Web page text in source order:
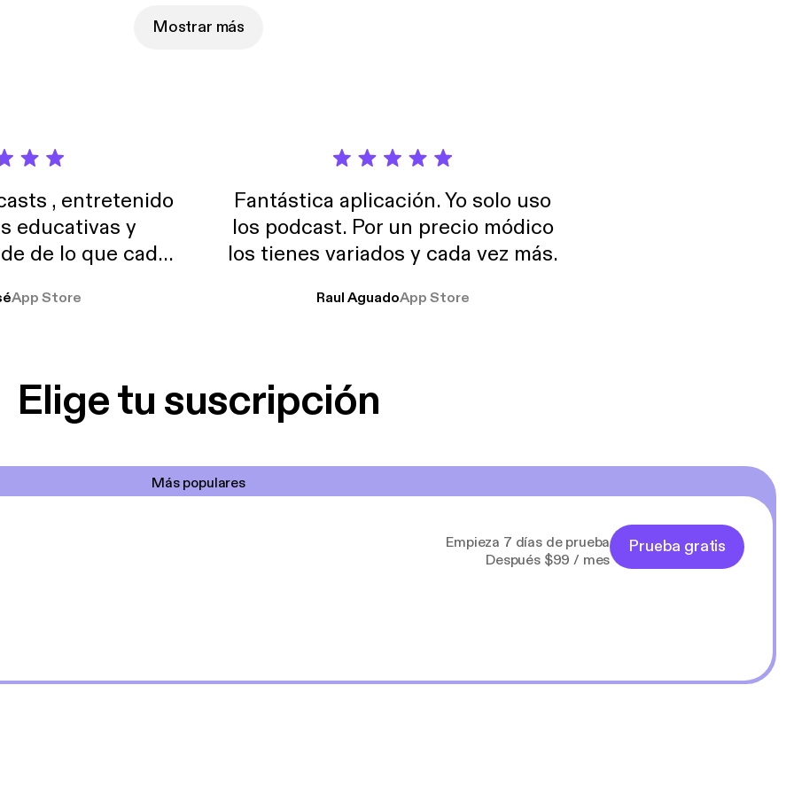
Mostrar más
, entretenido
educativas y
de lo que cada
muchas horas
App Store
Fantástica aplicación. Yo solo uso
los podcast. Por un precio módico
los tienes variados y cada vez más.
Raul AguadoApp Store
Elige tu suscripción
Más populares
Empieza 7 días de prueba
Después $99 / mes
Prueba gratis